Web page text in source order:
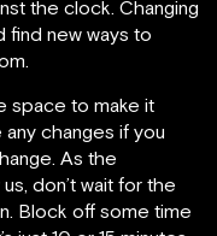
the clock. Changing
find new ways to
space to make it
any changes if you
As the
don’t wait for the
Block off some time